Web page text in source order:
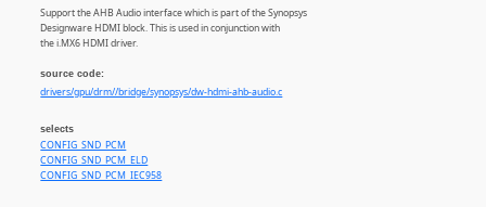
Support the AHB Audio interface which is part of the Synopsys
Designware HDMI block. This is used in conjunction with
the i.MX6 HDMI driver.
source code:
drivers/gpu/drm//bridge/synopsys/dw-hdmi-ahb-audio.c
selects
CONFIG_SND_PCM
CONFIG_SND_PCM_ELD
CONFIG_SND_PCM_IEC958